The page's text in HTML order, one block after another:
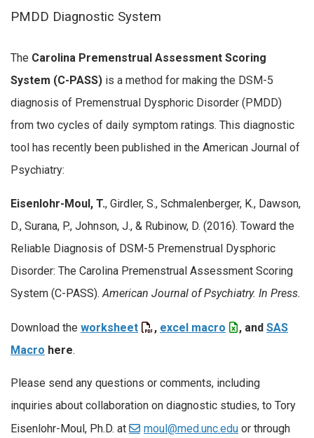
PMDD Diagnostic System
The Carolina Premenstrual Assessment Scoring
System (C-PASS) is a method for making the DSM-5
diagnosis of Premenstrual Dysphoric Disorder (PMDD)
from two cycles of daily symptom ratings. This diagnostic
tool has recently been published in the American Journal of
Psychiatry:
Eisenlohr-Moul, T., Girdler, S., Schmalenberger, K., Dawson,
D., Surana, P., Johnson, J., & Rubinow, D. (2016). Toward the
Reliable Diagnosis of DSM-5 Premenstrual Dysphoric
Disorder: The Carolina Premenstrual Assessment Scoring
System (C-PASS).American Journal of Psychiatry. In Press.
Download the worksheet , excel macro , and SAS
Macro here.
Please send any questions or comments, including
inquiries about collaboration on diagnostic studies, to Tory
Eisenlohr-Moul, Ph.D. at
moul@med.unc.edu or through